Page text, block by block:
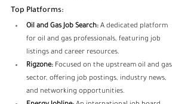
Top Platforms:
Oil and Gas Job Search: A dedicated platform
for oil and gas professionals, featuring job
listings and career resources.
Rigzone: Focused on the upstream oil and gas
sector, offering job postings, industry news,
and networking opportunities.